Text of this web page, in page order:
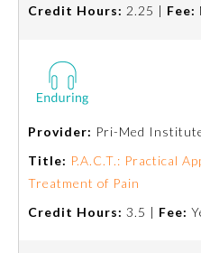
Credit Hours: 2.25 | Fee:
Provider: Pri-Med
Title: P.A.C.T.: Practical
Treatment of Pain
Credit Hours: 3.5 | Fee: